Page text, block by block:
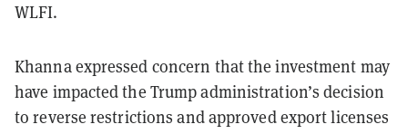
WLFI.
Khanna expressed concern that the investment may
have impacted the Trump administration’s decision
to reverse restrictions and approved export licenses